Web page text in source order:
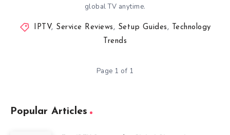
global TV anytime.
IPTV, Service Reviews, Setup Guides, Technology
Trends
Page 1 of 1
Popular Articles